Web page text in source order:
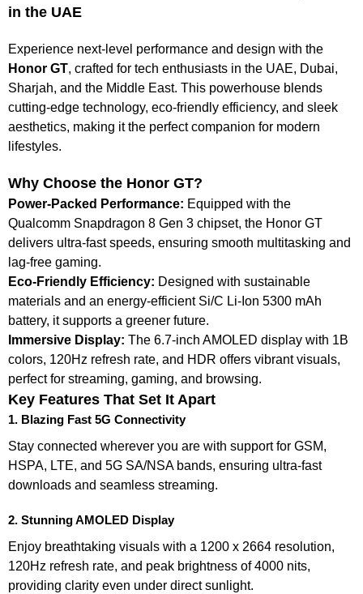
in the UAE
Experience next-level performance and design with the
Honor GT, crafted for tech enthusiasts in the UAE, Dubai,
Sharjah, and the Middle East. This powerhouse blends
cutting-edge technology, eco-friendly efficiency, and sleek
aesthetics, making it the perfect companion for modern
lifestyles.
Why Choose the Honor GT?
Power-Packed Performance: Equipped with the
Qualcomm Snapdragon 8 Gen 3 chipset, the Honor GT
delivers ultra-fast speeds, ensuring smooth multitasking and
lag-free gaming.
Eco-Friendly Efficiency: Designed with sustainable
materials and an energy-efficient Si/C Li-Ion 5300 mAh
battery, it supports a greener future.
Immersive Display: The 6.7-inch AMOLED display with 1B
colors, 120Hz refresh rate, and HDR offers vibrant visuals,
perfect for streaming, gaming, and browsing.
Key Features That Set It Apart
1. Blazing Fast 5G Connectivity
Stay connected wherever you are with support for GSM,
HSPA, LTE, and 5G SA/NSA bands, ensuring ultra-fast
downloads and seamless streaming.
2. Stunning AMOLED Display
Enjoy breathtaking visuals with a 1200 x 2664 resolution,
120Hz refresh rate, and peak brightness of 4000 nits,
providing clarity even under direct sunlight.